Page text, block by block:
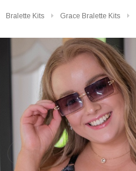
Bralette Kits Grace Bralette Kits